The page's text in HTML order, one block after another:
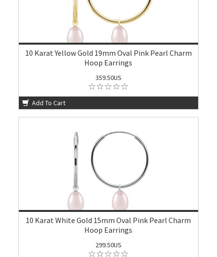
10 Karat Yellow Gold 19mm Oval Pink Pearl Charm
Hoop Earrings
359.50US
Add To Cart
10 Karat White Gold 15mm Oval Pink Pearl Charm
Hoop Earrings
299.50US